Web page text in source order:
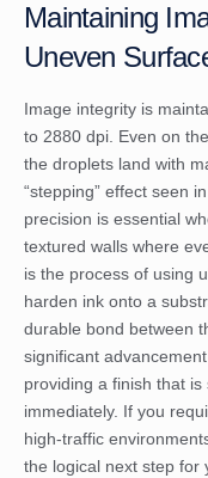
Maintaining
Uneven
Image integrity is
to 2880 dpi. Even on
the droplets land with
“stepping” effect seen
precision is essential
textured walls where
is the process of using
harden ink onto a
durable bond between
significant
providing a finish that
immediately. If you
high-traffic
the logical next step for